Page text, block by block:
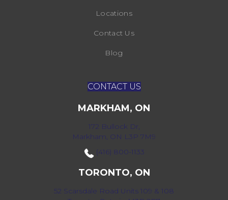
Locations
Contact Us
Blog
CONTACT US
MARKHAM, ON
172 Bullock Dr,
Markham, ON L3P 7M9
(416) 800-1133
TORONTO, ON
52 Scarsdale Road Units 109 & 108